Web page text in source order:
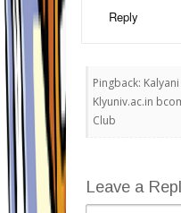
Reply
Pingback:
Klyuniv.ac.in
Club
Leave a